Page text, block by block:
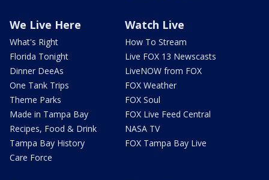
We Live Here
What's Right
Florida Tonight
Dinner DeeAs
One Tank Trips
Theme Parks
Made in Tampa Bay
Recipes, Food & Drink
Tampa Bay History
Care Force
Watch Live
How To Stream
Live FOX 13 Newscasts
LiveNOW from FOX
FOX Weather
FOX Soul
FOX Live Feed Central
NASA TV
FOX Tampa Bay Live